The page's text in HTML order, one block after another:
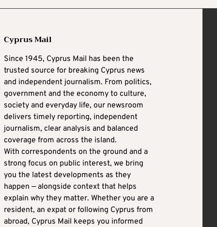
Cyprus Mail
Since 1945, Cyprus Mail has been the
trusted source for breaking Cyprus news
and independent journalism. From politics,
government and the economy to culture,
society and everyday life, our newsroom
delivers timely reporting, independent
journalism, clear analysis and balanced
coverage from across the island.
With correspondents on the ground and a
strong focus on public interest, we bring
you the latest developments as they
happen — alongside context that helps
explain why they matter. Whether you are a
resident, an expat or following Cyprus from
abroad, Cyprus Mail keeps you informed